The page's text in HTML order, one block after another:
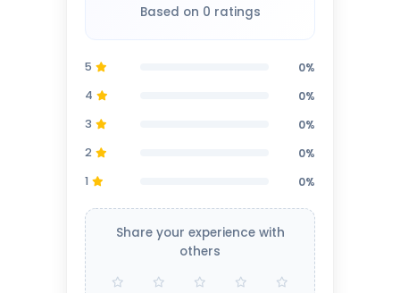
Based on 0 ratings
5
0%
4
0%
3
0%
2
0%
1
0%
Share your experience with
others